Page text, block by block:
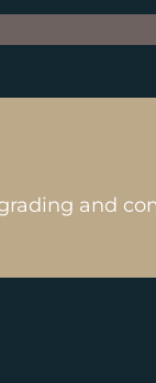
and